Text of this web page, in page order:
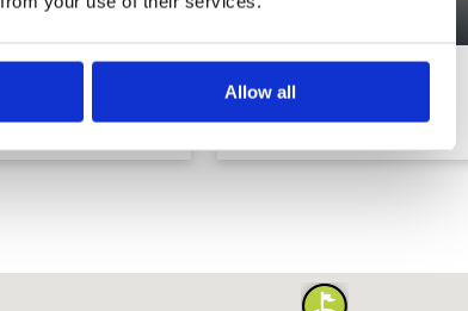
Allow all
Ranches Golf
Dubai Creek Golf Club